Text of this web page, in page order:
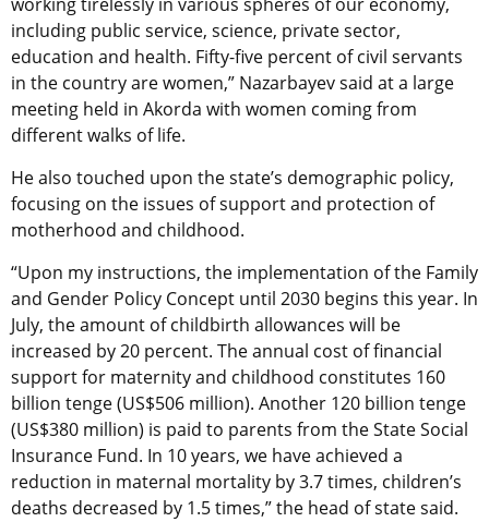
including public service, science, private sector,
education and health. Fifty-five percent of civil servants
in the country are women,” Nazarbayev said at a large
meeting held in Akorda with women coming from
different walks of life.
He also touched upon the state’s demographic policy,
focusing on the issues of support and protection of
motherhood and childhood.
“Upon my instructions, the implementation of the Family
and Gender Policy Concept until 2030 begins this year. In
July, the amount of childbirth allowances will be
increased by 20 percent. The annual cost of financial
support for maternity and childhood constitutes 160
billion tenge (US$506 million). Another 120 billion tenge
(US$380 million) is paid to parents from the State Social
Insurance Fund. In 10 years, we have achieved a
reduction in maternal mortality by 3.7 times, children’s
deaths decreased by 1.5 times,” the head of state said.